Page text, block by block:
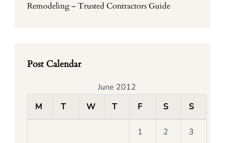
Remodeling – Trusted Contractors Guide
Post Calendar
June 2012
M
T W T F S S
1 2 3